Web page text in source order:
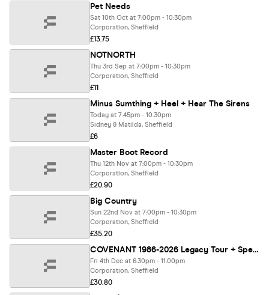
Pet Needs
Sat 10th Oct at 7:00pm - 10:30pm
Corporation, Sheffield
£13.75
NOTNORTH
Thu 3rd Sep at 7:00pm - 10:30pm
Corporation, Sheffield
£11
Minus Sumthing + Heel + Hear The Sirens
Today at 7:45pm - 10:30pm
Sidney & Matilda, Sheffield
£6
Master Boot Record
Thu 12th Nov at 7:00pm - 10:30pm
Corporation, Sheffield
£20.90
Big Country
Sun 22nd Nov at 7:00pm - 10:30pm
Corporation, Sheffield
£35.20
COVENANT 1986-2026 Legacy Tour + Special Guests BLACK NAIL CABARET
Fri 4th Dec at 6:30pm - 11:00pm
Corporation, Sheffield
£30.80